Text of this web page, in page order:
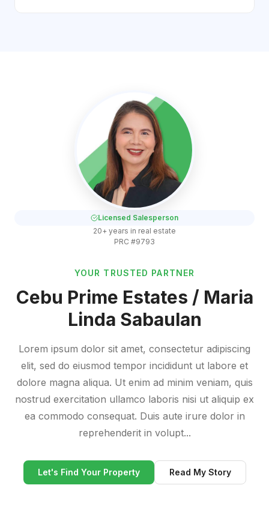
Licensed Salesperson
20+ years in real estate
PRC #9793
YOUR TRUSTED PARTNER
Cebu Prime Estates / Maria
Linda Sabaulan
Lorem ipsum dolor sit amet, consectetur adipiscing
elit, sed do eiusmod tempor incididunt ut labore et
dolore magna aliqua. Ut enim ad minim veniam, quis
nostrud exercitation ullamco laboris nisi ut aliquip ex
ea commodo consequat. Duis aute irure dolor in
reprehenderit in volupt...
Let's Find Your Property Read My Story